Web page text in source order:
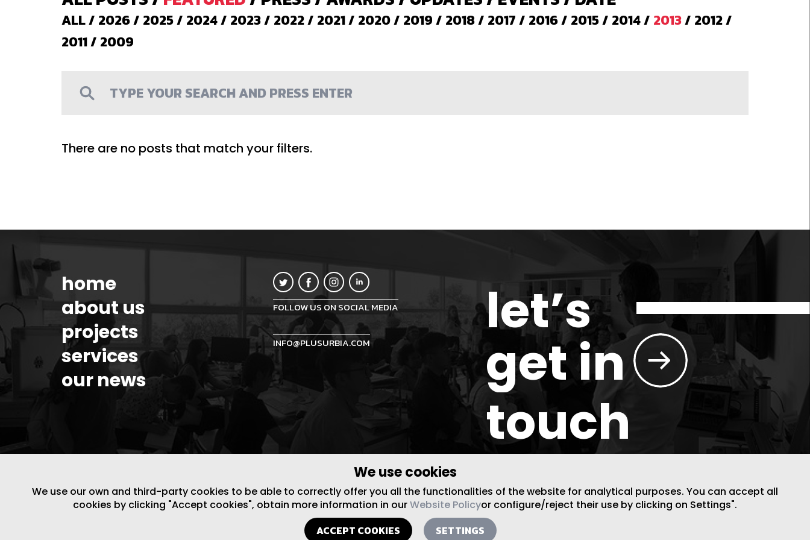
ALL/ 2026/ 2025/ 2024/ 2023/ 2022/ 2021/ 2020/ 2019/ 2018/ 2017/ 2016/ 2015/ 2014/ 2013/ 2012/
2011/ 2009
There are no posts that match your filters.
We use cookies
We use our own and third-party cookies to be able to correctly offer you all the functionalities of the website for analytical purposes. You can accept all
cookies by clicking "Accept cookies", obtain more information in ourWebsite Policyor configure/reject their use by clicking on Settings".
ACCEPT COOKIES SETTINGS
let’s
get in
touch
home
about us
projects
services
our news
FOLLOW US ON SOCIAL MEDIA
INFO@PLUSURBIA.COM